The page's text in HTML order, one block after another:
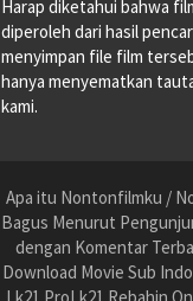
Harap diketahui bahwa
diperoleh dari hasil
menyimpan file film
hanya menyematkan
kami.
Apa itu Nontonfilmku /
Bagus Menurut
dengan Komentar
Download Movie Sub